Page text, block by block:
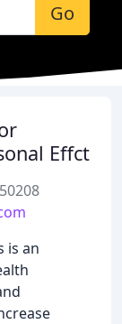
Go
Effct
is an